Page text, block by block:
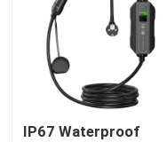
Cases
Request A Quote
Portable EV Charger
IP67 Waterproof